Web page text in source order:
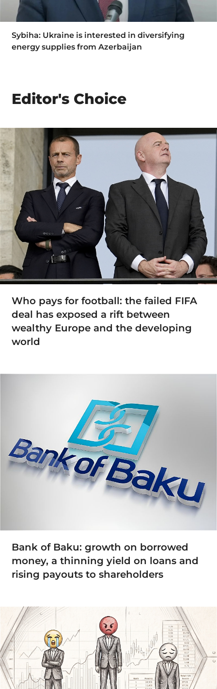
Sybiha: Ukraine is interested in diversifying
energy supplies from Azerbaijan
Editor's Choice
Who pays for football: the failed FIFA
deal has exposed a rift between
wealthy Europe and the developing
world
Bank of Baku: growth on borrowed
money, a thinning yield on loans and
rising payouts to shareholders